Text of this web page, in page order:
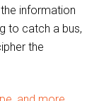
information
to catch a bus,
the